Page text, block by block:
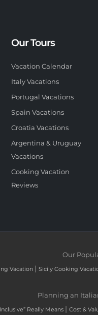
Our Tours
Vacation Calendar
Italy Vacations
Portugal Vacations
Spain Vacations
Croatia Vacations
Argentina & Uruguay
Vacations
Cooking Vacation
Reviews
Our
Vacation | Sicily Cooking
Planning an
Really Means | Cost &